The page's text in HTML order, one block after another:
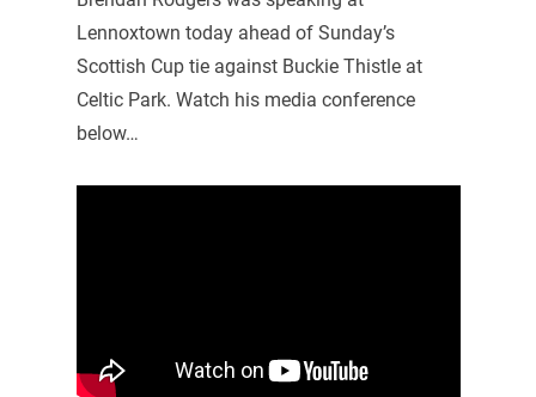
Lennoxtown today ahead of Sunday’s
Scottish Cup tie against Buckie Thistle at
Celtic Park. Watch his media conference
below…